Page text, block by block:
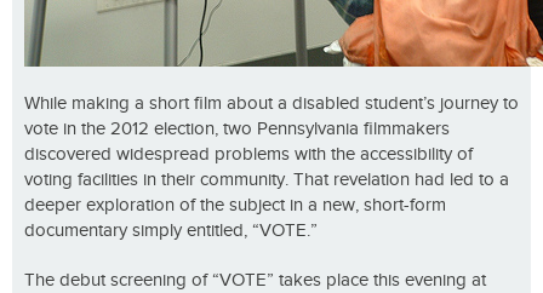
While making a short film about a disabled student’s journey to
vote in the 2012 election, two Pennsylvania filmmakers
discovered widespread problems with the accessibility of
voting facilities in their community. That revelation had led to a
deeper exploration of the subject in a new, short-form
documentary simply entitled, “VOTE.”
The debut screening of “VOTE” takes place this evening at